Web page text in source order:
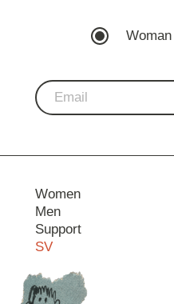
Woman
Women
Men
Support
SV
Contact